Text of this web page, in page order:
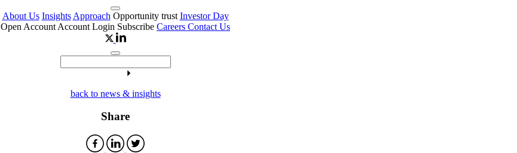
About Us Insights Approach Opportunity trust Investor Day
Open Account Account Login Subscribe Careers Contact Us
back to news & insights
Share